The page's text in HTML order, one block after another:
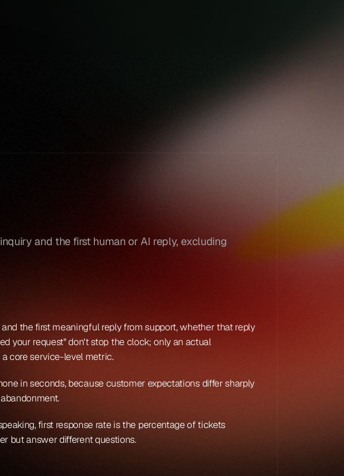
and the first human or AI reply, excluding
the first meaningful reply from support, whether that reply
your request" don't stop the clock; only an actual
a core service-level metric.
in seconds, because customer expectations differ sharply
first response rate is the percentage of tickets
but answer different questions.